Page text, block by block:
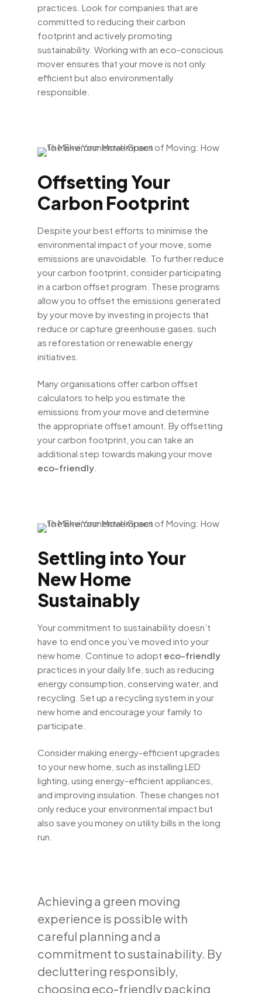
practices. Look for companies that are
committed to reducing their carbon
footprint and actively promoting
sustainability. Working with an eco-conscious
mover ensures that your move is not only
efficient but also environmentally
responsible.
Offsetting Your
Carbon Footprint
Despite your best efforts to minimise the
environmental impact of your move, some
emissions are unavoidable. To further reduce
your carbon footprint, consider participating
in a carbon offset program. These programs
allow you to offset the emissions generated
by your move by investing in projects that
reduce or capture greenhouse gases, such
as reforestation or renewable energy
initiatives.
Many organisations offer carbon offset
calculators to help you estimate the
emissions from your move and determine
the appropriate offset amount. By offsetting
your carbon footprint, you can take an
additional step towards making your move
eco-friendly
Settling into Your
New Home
Sustainably
Your commitment to sustainability doesn’t
have to end once you’ve moved into your
new home. Continue to adopt eco-friendly
practices in your daily life, such as reducing
energy consumption, conserving water, and
recycling. Set up a recycling system in your
new home and encourage your family to
participate.
Consider making energy-efficient upgrades
to your new home, such as installing LED
lighting, using energy-efficient appliances,
and improving insulation. These changes not
only reduce your environmental impact but
also save you money on utility bills in the long
run.
Achieving a green moving
experience is possible with
careful planning and a
commitment to sustainability. By
decluttering responsibly,
choosing eco-friendly packing